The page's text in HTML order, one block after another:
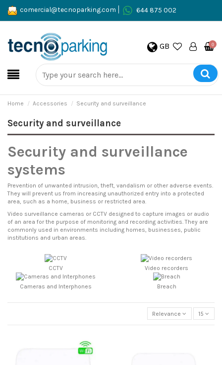
comercial@tecnoparking.com 644 875 002
GB 0
Home Accessories Security and surveillance
Security and surveillance
Security and surveillance
systems
Prevention of unwanted intrusion, theft, vandalism or other adverse events.
They will prevent us from increasing unauthorized entry into a protected
area, such as a home, business or restricted area.
Video surveillance cameras or CCTV designed to capture images or audio
of an area for the purpose of monitoring and recording activities. They are
commonly used in environments including homes, businesses, public
institutions and urban areas.
CCTV Video recorders
Cameras and Interphones Breach
Relevance 15